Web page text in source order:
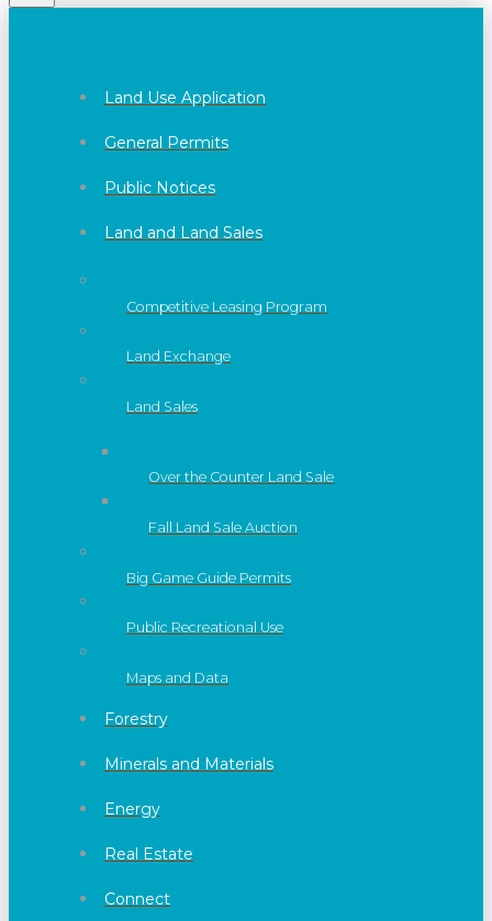
Land Use Application
General Permits
Public Notices
Land and Land Sales
Competitive Leasing Program
Land Exchange
Land Sales
Over the Counter Land Sale
Fall Land Sale Auction
Big Game Guide Permits
Public Recreational Use
Maps and Data
Forestry
Minerals and Materials
Energy
Real Estate
Connect